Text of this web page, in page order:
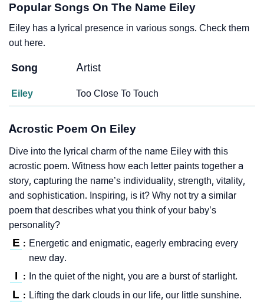
Popular Songs On The Name Eiley
Eiley has a lyrical presence in various songs. Check them
out here.
Song Artist
Eiley Too Close To Touch
Acrostic Poem On Eiley
Dive into the lyrical charm of the name Eiley with this
acrostic poem. Witness how each letter paints together a
story, capturing the name’s individuality, strength, vitality,
and sophistication. Inspiring, is it? Why not try a similar
poem that describes what you think of your baby’s
personality?
E : Energetic and enigmatic, eagerly embracing every
new day.
I : In the quiet of the night, you are a burst of starlight.
L : Lifting the dark clouds in our life, our little sunshine.